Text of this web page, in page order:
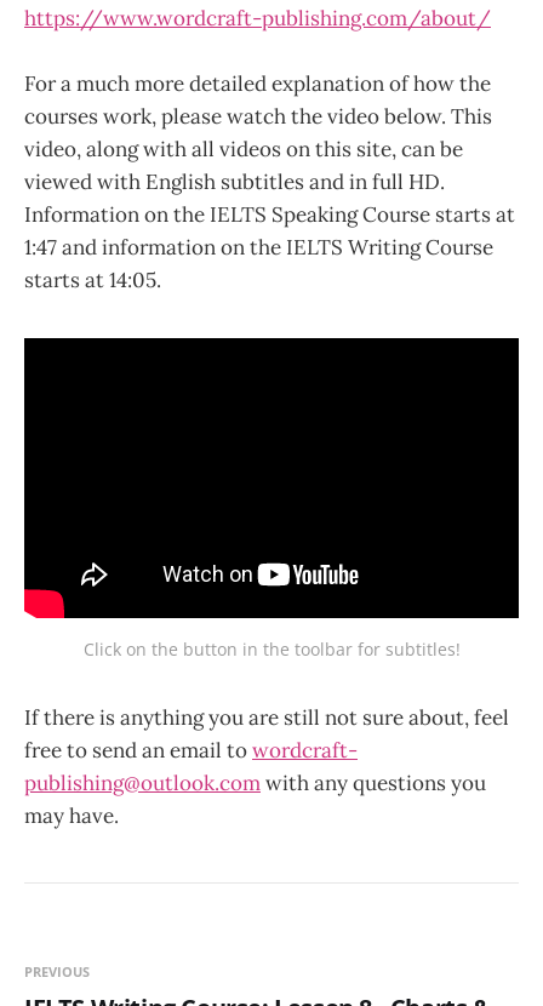
https://www.wordcraft-publishing.com/about/
For a much more detailed explanation of how the
courses work, please watch the video below. This
video, along with all videos on this site, can be
viewed with English subtitles and in full HD.
Information on the IELTS Speaking Course starts at
1:47 and information on the IELTS Writing Course
starts at 14:05.
Click on the button in the toolbar for subtitles!
If there is anything you are still not sure about, feel
free to send an email towordcraft-
publishing@outlook.comwith any questions you
may have.
PREVIOUS